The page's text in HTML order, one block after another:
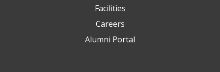
Facilities
Careers
Alumni Portal